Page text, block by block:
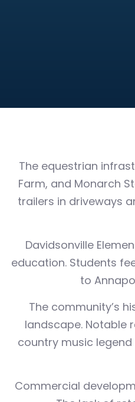
The equestrian
Farm, and Monarch
trailers in driveways
Davidsonville
education. Students
to
The community’s
landscape. Notable
country music
Commercial